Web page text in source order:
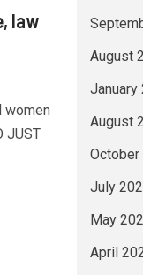
law
women
JUST
August
January
August
October
July
May
April